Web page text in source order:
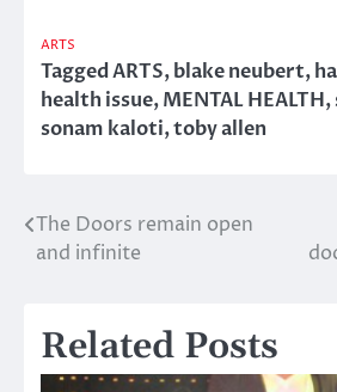
ARTS
TaggedARTS,blake neubert,
health issue,MENTAL HEALTH,
sonam kaloti,toby allen
Post
The Doors remain open
and infinite
Related Posts